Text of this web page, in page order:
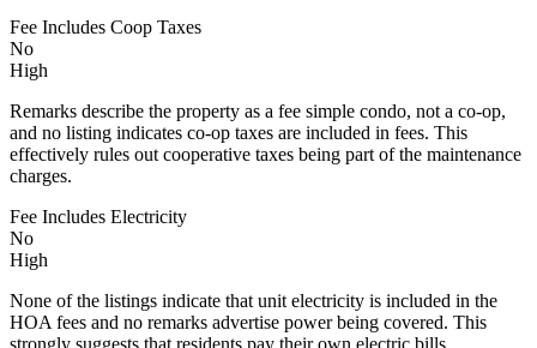
Fee Includes Coop Taxes
No
High
Remarks describe the property as a fee simple condo, not a co-op,
and no listing indicates co-op taxes are included in fees. This
effectively rules out cooperative taxes being part of the maintenance
charges.
Fee Includes Electricity
No
High
None of the listings indicate that unit electricity is included in the
HOA fees and no remarks advertise power being covered. This
strongly suggests that residents pay their own electric bills